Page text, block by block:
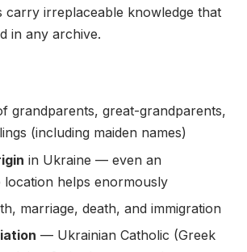
carry irreplaceable knowledge that
in any archive.
grandparents, great-grandparents,
(including maiden names)
in Ukraine — even an
location helps enormously
marriage, death, and immigration
— Ukrainian Catholic (Greek